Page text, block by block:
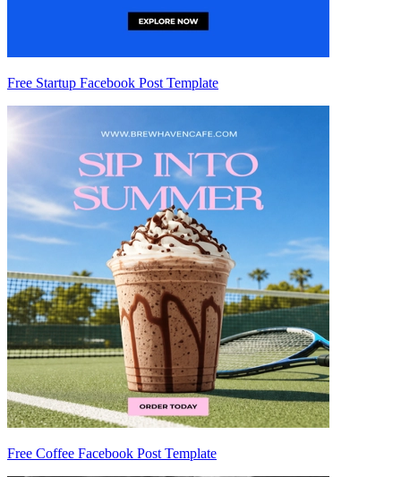
Free Startup Facebook Post Template
Free Coffee Facebook Post Template